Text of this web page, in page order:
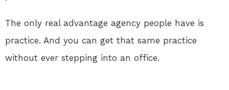
The only real advantage agency people have is
practice. And you can get that same practice
without ever stepping into an office.